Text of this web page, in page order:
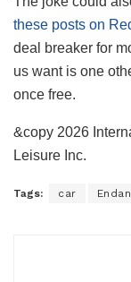
these posts on
deal breaker for
us want is one
once free.
&copy 2026
Leisure Inc.
Tags: car